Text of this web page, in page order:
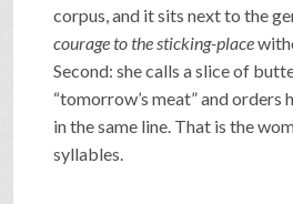
corpus, and it sits next to the
courage to the sticking-place
Second: she calls a slice of
“tomorrow’s meat” and orders
in the same line. That is the
syllables.